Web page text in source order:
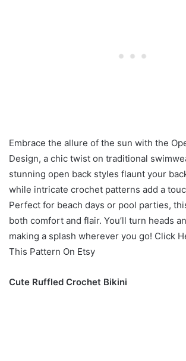
Embrace the allure of the sun with the
Design, a chic twist on traditional
stunning open back styles flaunt your
while intricate crochet patterns add a
Perfect for beach days or pool parties,
both comfort and flair. You’ll turn heads
making a splash wherever you go! Click
This Pattern On Etsy
Cute Ruffled Crochet Bikini